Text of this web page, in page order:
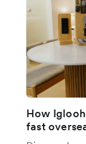
How
fast